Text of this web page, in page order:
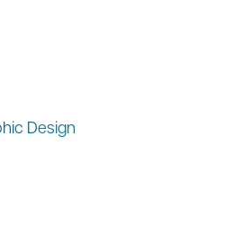
Design